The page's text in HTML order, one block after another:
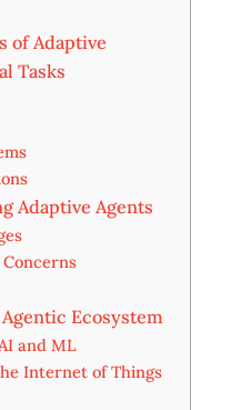
of Adaptive
Tasks
Adaptive Agents
Ecosystem
and ML
Internet of Things